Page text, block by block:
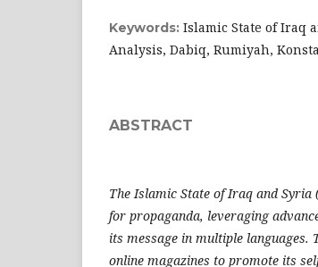
Keywords: Islamic State of Iraq
Analysis, Dabiq, Rumiyah,
ABSTRACT
The Islamic State of Iraq and Syria
for propaganda, leveraging
its message in multiple languages.
online magazines to promote its